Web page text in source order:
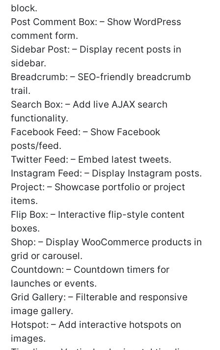
block.
Post Comment Box: – Show WordPress
comment form.
Sidebar Post: – Display recent posts in
sidebar.
Breadcrumb: – SEO-friendly breadcrumb
trail.
Search Box: – Add live AJAX search
functionality.
Facebook Feed: – Show Facebook
posts/feed.
Twitter Feed: – Embed latest tweets.
Instagram Feed: – Display Instagram posts.
Project: – Showcase portfolio or project
items.
Flip Box: – Interactive flip-style content
boxes.
Shop: – Display WooCommerce products in
grid or carousel.
Countdown: – Countdown timers for
launches or events.
Grid Gallery: – Filterable and responsive
image gallery.
Hotspot: – Add interactive hotspots on
images.